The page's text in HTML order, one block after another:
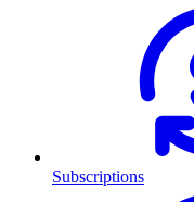
Subscriptions